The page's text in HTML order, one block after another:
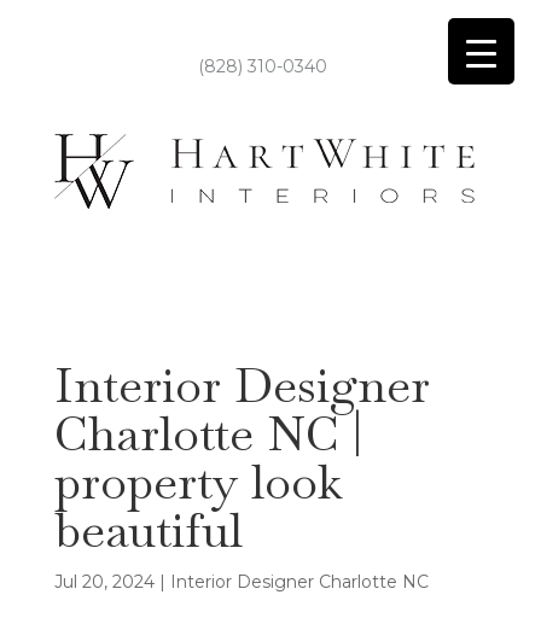
(828) 310-0340
Interior Designer
Charlotte NC |
property look
beautiful
Jul 20, 2024| Interior Designer Charlotte NC